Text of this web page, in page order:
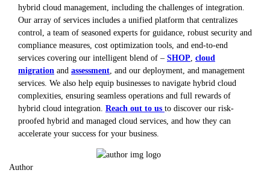
hybrid cloud management, including the challenges of integration.
Our array of services includes a unified platform that centralizes
control, a team of seasoned experts for guidance, robust security and
compliance measures, cost optimization tools, and end-to-end
services covering our intelligent blend of – SHOP cloud
migration and assessment , and our deployment, and management
services. We also help equip businesses to navigate hybrid cloud
complexities, ensuring seamless operations and full rewards of
hybrid cloud integration. Reach out to us to discover our risk-
proofed hybrid and managed cloud services, and how they can
accelerate your success for your business.
Author